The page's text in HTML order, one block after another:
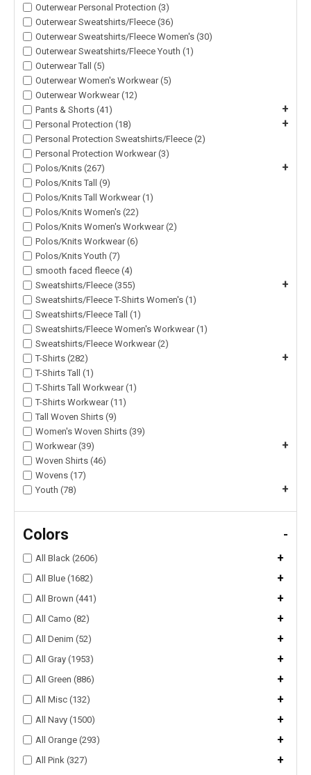
Outerwear Personal Protection (3)
Outerwear Sweatshirts/Fleece (36)
Outerwear Sweatshirts/Fleece Women's (30)
Outerwear Sweatshirts/Fleece Youth (1)
Outerwear Tall (5)
Outerwear Women's Workwear (5)
Outerwear Workwear (12)
Pants & Shorts (41)
+
Personal Protection (18) +
Personal Protection Sweatshirts/Fleece (2)
Personal Protection Workwear (3)
Polos/Knits (267)
+
Polos/Knits Tall (9)
Polos/Knits Tall Workwear (1)
Polos/Knits Women's (22)
Polos/Knits Women's Workwear (2)
Polos/Knits Workwear (6)
Polos/Knits Youth (7)
smooth faced fleece (4)
Sweatshirts/Fleece (355)
+
Sweatshirts/Fleece T-Shirts Women's (1)
Sweatshirts/Fleece Tall (1)
Sweatshirts/Fleece Women's Workwear (1)
Sweatshirts/Fleece Workwear (2)
T-Shirts (282)
+
T-Shirts Tall (1)
T-Shirts Tall Workwear (1)
T-Shirts Workwear (11)
Tall Woven Shirts (9)
Women's Woven Shirts (39)
Workwear (39)
+
Woven Shirts (46)
Wovens (17)
Youth (78)
+
Colors -
All Black (2606) +
All Blue (1682) +
All Brown (441) +
All Camo (82) +
All Denim (52) +
All Gray (1953) +
All Green (886) +
All Misc (132) +
All Navy (1500) +
All Orange (293) +
All Pink (327)
+